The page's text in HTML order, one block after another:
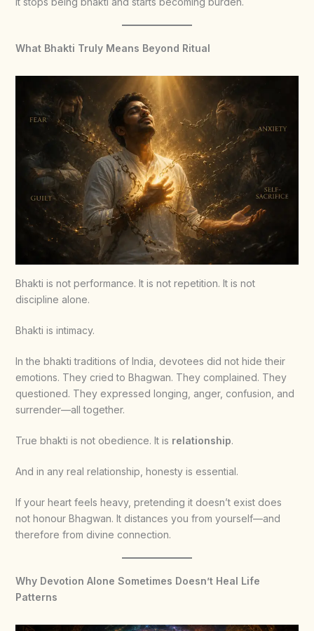
What Bhakti Truly Means Beyond Ritual
Bhakti is not performance. It is not repetition. It is not
discipline alone.
Bhakti is intimacy.
In the bhakti traditions of India, devotees did not hide their
emotions. They cried to Bhagwan. They complained. They
questioned. They expressed longing, anger, confusion, and
surrender—all together.
True bhakti is not obedience. It is relationship.
And in any real relationship, honesty is essential.
If your heart feels heavy, pretending it doesn’t exist does
not honour Bhagwan. It distances you from yourself—and
therefore from divine connection.
Why Devotion Alone Sometimes Doesn’t Heal Life
Patterns